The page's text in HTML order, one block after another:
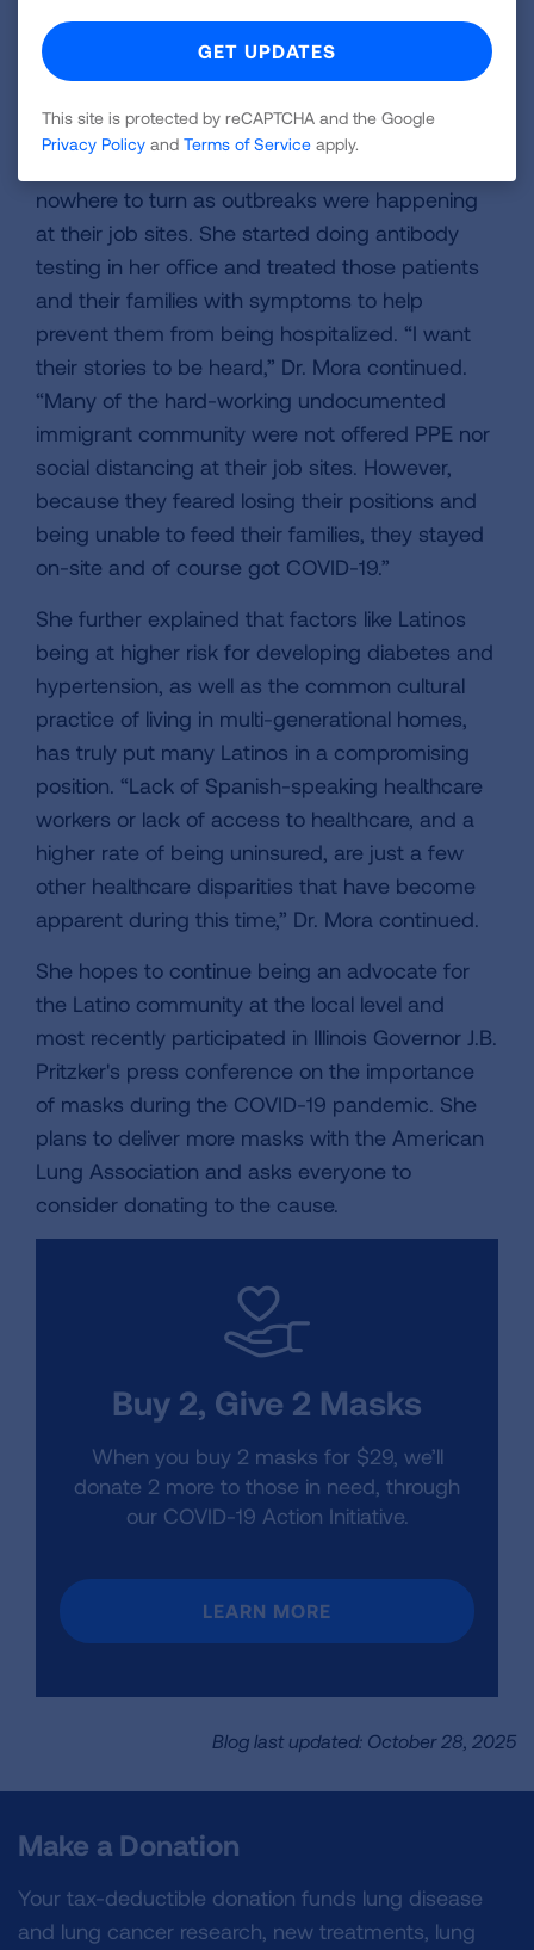
were afraid and anxious, they had to rise above
that fear and continue working,” Dr. Mora
Mora has opened her clinic doors to help and
nowhere to turn as outbreaks were happening
at their job sites. She started doing antibody
testing in her office and treated those patients
and their families with symptoms to help
prevent them from being hospitalized. “I want
their stories to be heard,” Dr. Mora continued.
“Many of the hard-working undocumented
immigrant community were not offered PPE nor
social distancing at their job sites. However,
because they feared losing their positions and
being unable to feed their families, they stayed
on-site and of course got COVID-19.”
She further explained that factors like Latinos
being at higher risk for developing diabetes and
hypertension, as well as the common cultural
practice of living in multi-generational homes,
has truly put many Latinos in a compromising
position. “Lack of Spanish-speaking healthcare
workers or lack of access to healthcare, and a
higher rate of being uninsured, are just a few
other healthcare disparities that have become
apparent during this time,” Dr. Mora continued.
She hopes to continue being an advocate for
the Latino community at the local level and
most recently participated in Illinois Governor J.B.
Pritzker's press conference on the importance
of masks during the COVID-19 pandemic. She
plans to deliver more masks with the American
Lung Association and asks everyone to
consider donating to the cause.
Buy 2, Give 2 Masks
When you buy 2 masks for $29, we’ll
donate 2 more to those in need, through
our COVID-19 Action Initiative.
LEARN MORE
Blog last updated: October 28, 2025
Make a Donation
Your tax-deductible donation funds lung disease
and lung cancer research, new treatments, lung
This site is protected by reCAPTCHA and the Google
Privacy Policy and Terms of Service apply.